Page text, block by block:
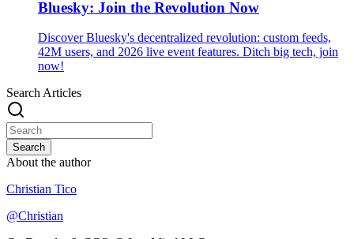
Bluesky: Join the Revolution Now
Discover Bluesky's decentralized revolution: custom feeds,
42M users, and 2026 live event features. Ditch big tech, join
now!
Search Articles
Search
About the author
Christian Tico
@Christian